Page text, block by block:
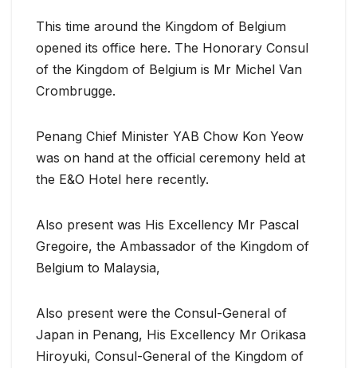
This time around the Kingdom of Belgium
opened its office here. The Honorary Consul
of the Kingdom of Belgium is Mr Michel Van
Crombrugge.
Penang Chief Minister YAB Chow Kon Yeow
was on hand at the official ceremony held at
the E&O Hotel here recently.
Also present was His Excellency Mr Pascal
Gregoire, the Ambassador of the Kingdom of
Belgium to Malaysia,
Also present were the Consul-General of
Japan in Penang, His Excellency Mr Orikasa
Hiroyuki, Consul-General of the Kingdom of